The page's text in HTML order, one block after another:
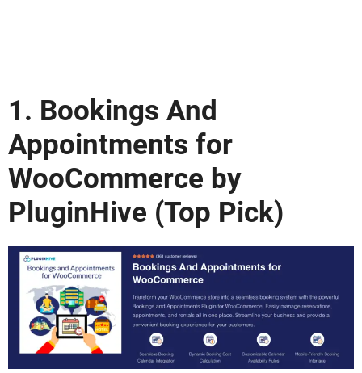
1. Bookings And
Appointments for
WooCommerce by
PluginHive (Top Pick)